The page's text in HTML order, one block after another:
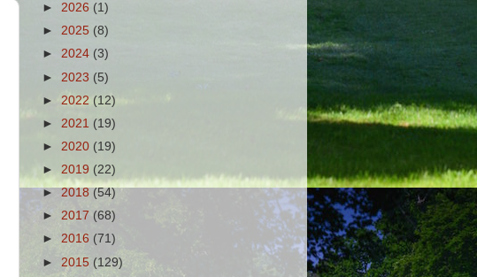
► 2026 (1)
► 2025 (8)
► 2024 (3)
► 2023 (5)
► 2022 (12)
► 2021 (19)
► 2020 (19)
► 2019 (22)
► 2018 (54)
► 2017 (68)
► 2016 (71)
► 2015 (129)